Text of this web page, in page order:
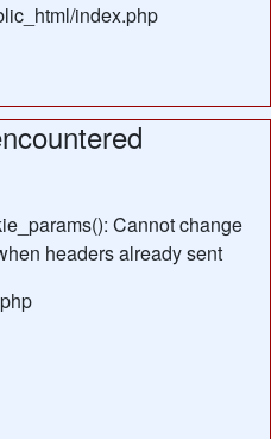
index.php
Cannot change
headers already sent